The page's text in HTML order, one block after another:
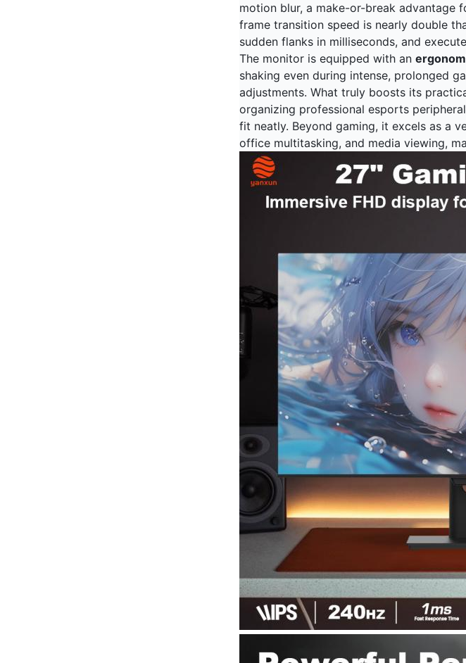
motion blur, a make-or-break advantage
frame transition speed is nearly double
sudden flanks in milliseconds, and
The monitor is equipped with an
shaking even during intense, prolonged
adjustments. What truly boosts its
organizing professional esports
fit neatly. Beyond gaming, it excels as a
office multitasking, and media viewing,